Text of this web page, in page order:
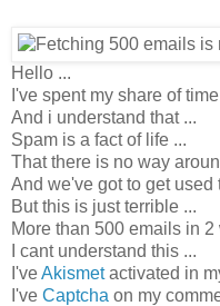
Hello ...
I've spent my share of
And i understand that ...
Spam is a fact of life ...
That there is no way
And we've got to get used
But this is just terrible ...
More than 500 emails in 2
I cant understand this ...
I'veAkismetactivated in
I've Captcha on my